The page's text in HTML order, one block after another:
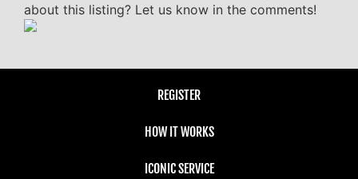
about this listing? Let us know in the comments!
REGISTER
HOW IT WORKS
ICONIC SERVICE